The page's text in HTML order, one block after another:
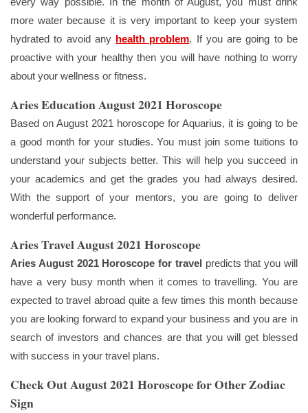
more water because it is very important to keep your system
hydrated to avoid any health problem. If you are going to be
proactive with your healthy then you will have nothing to worry
about your wellness or fitness.
Aries Education August 2021 Horoscope
Based on August 2021 horoscope for Aquarius, it is going to be
a good month for your studies. You must join some tuitions to
understand your subjects better. This will help you succeed in
your academics and get the grades you had always desired.
With the support of your mentors, you are going to deliver
wonderful performance.
Aries Travel August 2021 Horoscope
Aries August 2021 Horoscope for travel predicts that you will
have a very busy month when it comes to travelling. You are
expected to travel abroad quite a few times this month because
you are looking forward to expand your business and you are in
search of investors and chances are that you will get blessed
with success in your travel plans.
Check Out August 2021 Horoscope for Other Zodiac
Sign